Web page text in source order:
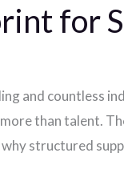
for
and countless
than talent.
structured